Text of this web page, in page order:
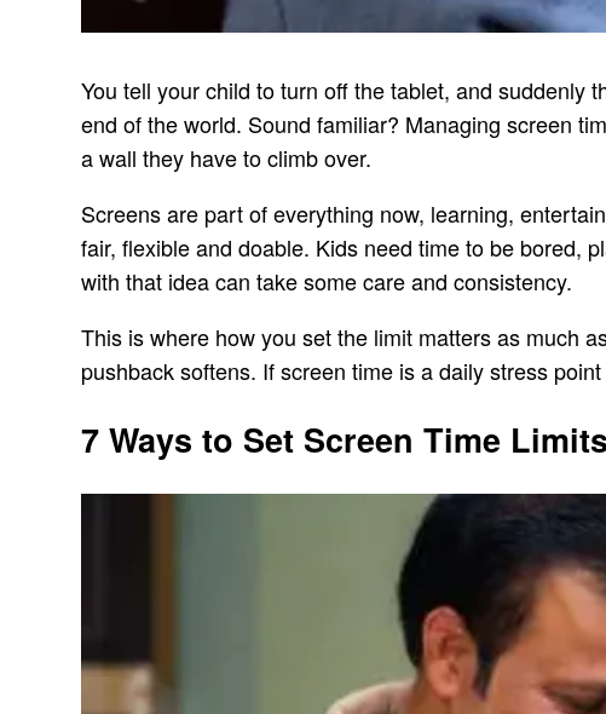
You tell your child to turn off the tablet, and suddenly
end of the world. Sound familiar? Managing screen
a wall they have to climb over.
Screens are part of everything now, learning,
fair, flexible and doable. Kids need time to be bored,
with that idea can take some care and consistency.
This is where how you set the limit matters as much
pushback softens. If screen time is a daily stress
7 Ways to Set Screen Time